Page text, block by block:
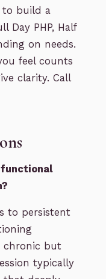
to build a
Day PHP, Half
on needs.
feel counts
clarity. Call
to persistent
chronic but
typically